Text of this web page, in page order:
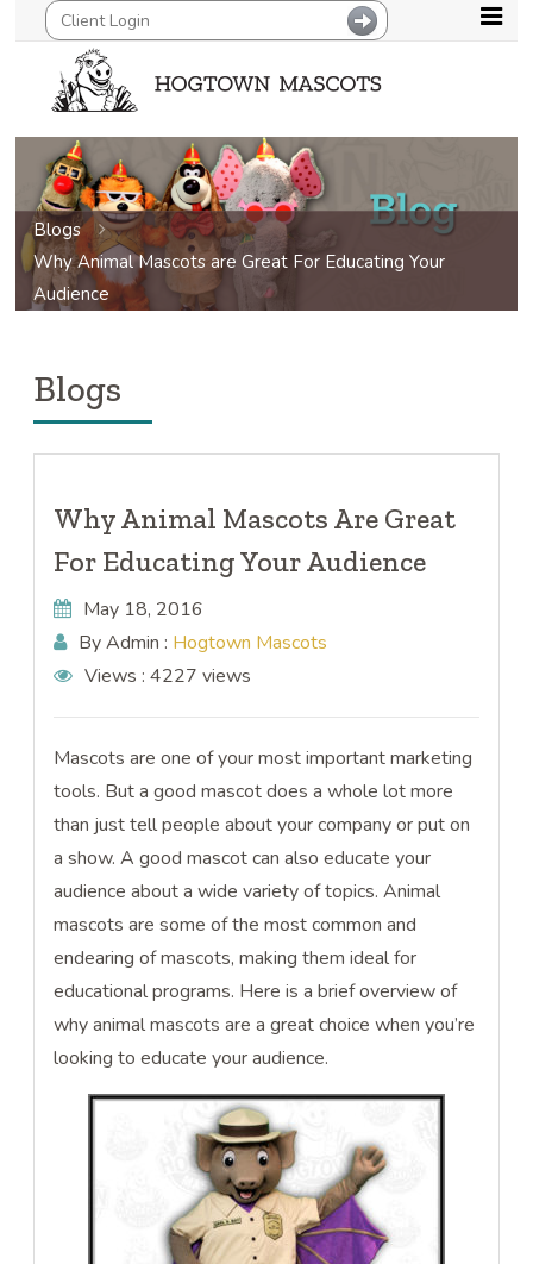
Blogs
Why Animal Mascots are Great For Educating Your
Audience
Blogs
Why Animal Mascots Are Great
For Educating Your Audience
May 18, 2016
By Admin : Hogtown Mascots
Views :4227 views
Mascots are one of your most important marketing
tools. But a good mascot does a whole lot more
than just tell people about your company or put on
a show. A good mascot can also educate your
audience about a wide variety of topics. Animal
mascots are some of the most common and
endearing of mascots, making them ideal for
educational programs. Here is a brief overview of
why animal mascots are a great choice when you’re
looking to educate your audience.